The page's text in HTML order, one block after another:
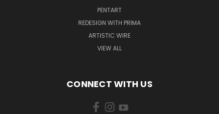
PENTART
REDESIGN WITH PRIMA
ARTISTIC WIRE
VIEW ALL
CONNECT WITH US